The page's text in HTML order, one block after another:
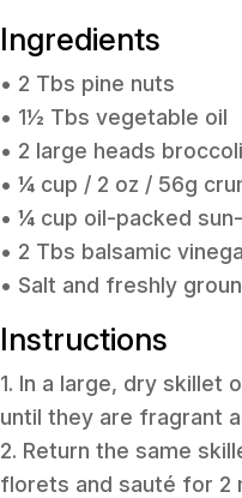
Ingredients
• 2 Tbs pine nuts
• 1½ Tbs vegetable oil
• 2 large heads
• ¼ cup / 2 oz / 56g
• ¼ cup oil-packed
• 2 Tbs balsamic
• Salt and freshly
Instructions
1. In a large, dry
until they are fragrant
2. Return the same
florets and sauté for 2